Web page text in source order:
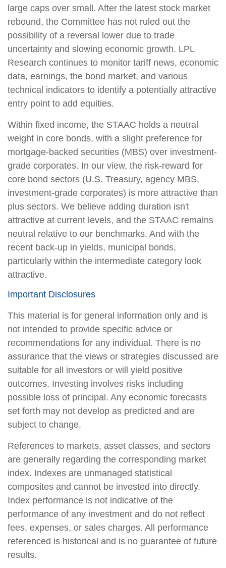
large caps over small. After the latest stock market
rebound, the Committee has not ruled out the
possibility of a reversal lower due to trade
uncertainty and slowing economic growth. LPL
Research continues to monitor tariff news, economic
data, earnings, the bond market, and various
technical indicators to identify a potentially attractive
entry point to add equities.
Within fixed income, the STAAC holds a neutral
weight in core bonds, with a slight preference for
mortgage-backed securities (MBS) over investment-
grade corporates. In our view, the risk-reward for
core bond sectors (U.S. Treasury, agency MBS,
investment-grade corporates) is more attractive than
plus sectors. We believe adding duration isn't
attractive at current levels, and the STAAC remains
neutral relative to our benchmarks. And with the
recent back-up in yields, municipal bonds,
particularly within the intermediate category look
attractive.
Important Disclosures
This material is for general information only and is
not intended to provide specific advice or
recommendations for any individual. There is no
assurance that the views or strategies discussed are
suitable for all investors or will yield positive
outcomes. Investing involves risks including
possible loss of principal. Any economic forecasts
set forth may not develop as predicted and are
subject to change.
References to markets, asset classes, and sectors
are generally regarding the corresponding market
index. Indexes are unmanaged statistical
composites and cannot be invested into directly.
Index performance is not indicative of the
performance of any investment and do not reflect
fees, expenses, or sales charges. All performance
referenced is historical and is no guarantee of future
results.